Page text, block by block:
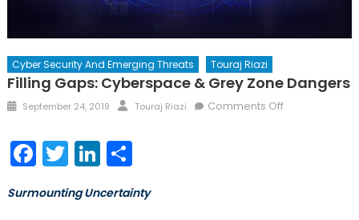
Cyber Security And Emerging Threats Touraj Riazi
Filling Gaps: Cyberspace & Grey Zone Dangers
Posted
September 24, 2019 Author
Touraj Riazi Comments Offon
Facebook
TwitterLinkedIn
Share
Surmounting Uncertainty